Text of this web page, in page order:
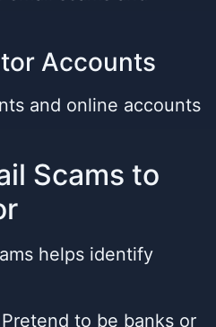
Accounts
and online accounts
Scams to
helps identify
to be banks or